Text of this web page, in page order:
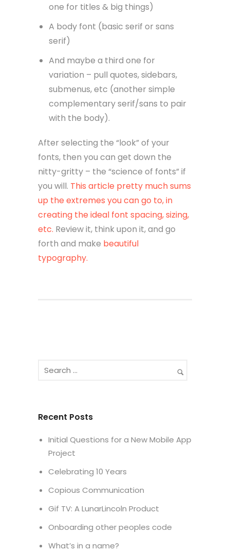
one for titles & big things)
A body font (basic serif or sans
serif)
And maybe a third one for
variation – pull quotes, sidebars,
submenus, etc (another simple
complementary serif/sans to pair
with the body).
After selecting the “look” of your
fonts, then you can get down the
nitty-gritty – the “science of fonts” if
you will. This article pretty much sums
up the extremes you can go to, in
creating the ideal font spacing, sizing,
etc. Review it, think upon it, and go
forth and make beautiful
typography.
Recent Posts
Initial Questions for a New Mobile App
Project
Celebrating 10 Years
Copious Communication
Gif TV: A LunarLincoln Product
Onboarding other peoples code
What’s in a name?